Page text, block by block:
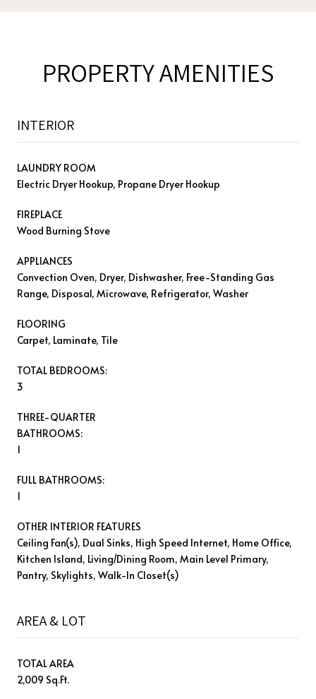
PROPERTY AMENITIES
INTERIOR
LAUNDRY ROOM
Electric Dryer Hookup, Propane Dryer Hookup
FIREPLACE
Wood Burning Stove
APPLIANCES
Convection Oven, Dryer, Dishwasher, Free-Standing Gas
Range, Disposal, Microwave, Refrigerator, Washer
FLOORING
Carpet, Laminate, Tile
TOTAL BEDROOMS:
3
THREE-QUARTER
BATHROOMS:
1
FULL BATHROOMS:
1
OTHER INTERIOR FEATURES
Ceiling Fan(s), Dual Sinks, High Speed Internet, Home Office,
Kitchen Island, Living/Dining Room, Main Level Primary,
Pantry, Skylights, Walk-In Closet(s)
AREA & LOT
TOTAL AREA
2,009 Sq.Ft.